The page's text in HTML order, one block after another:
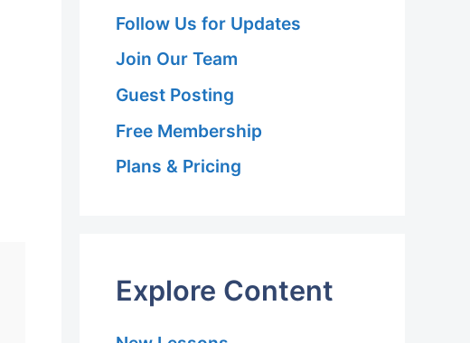
Follow Us for Updates
Join Our Team
Guest Posting
Free Membership
Plans & Pricing
Explore Content